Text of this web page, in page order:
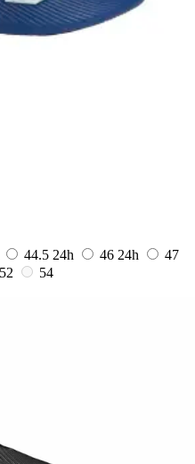
44.5 24h 46 24h
47
52
54